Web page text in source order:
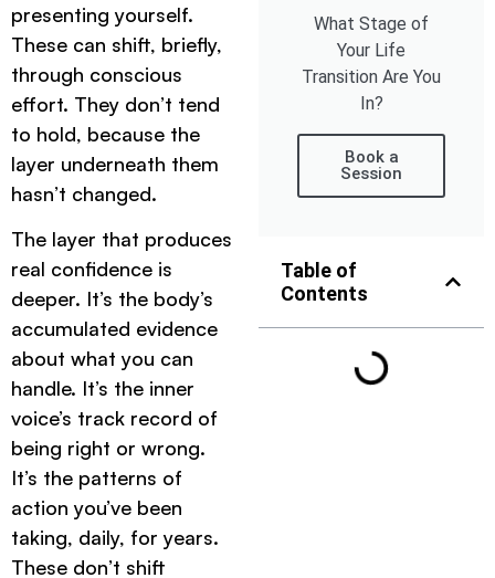
presenting yourself.
These can shift, briefly,
through conscious
effort. They don’t tend
to hold, because the
layer underneath them
hasn’t changed.
The layer that produces
real confidence is
deeper. It’s the body’s
accumulated evidence
about what you can
handle. It’s the inner
voice’s track record of
being right or wrong.
It’s the patterns of
action you’ve been
taking, daily, for years.
These don’t shift
What Stage of
Your Life
Transition Are You
In?
Book a
Session
Table of
Contents